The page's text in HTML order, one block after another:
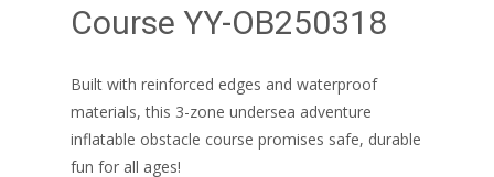
Course YY-OB250318
Built with reinforced edges and waterproof
materials, this 3-zone undersea adventure
inflatable obstacle course promises safe, durable
fun for all ages!